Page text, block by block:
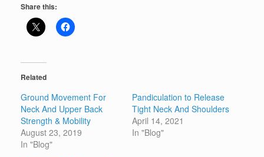
Share this:
Related
Ground Movement For
Neck And Upper Back
Strength & Mobility
August 23, 2019
In "Blog"
Pandiculation to Release
Tight Neck And Shoulders
April 14, 2021
In "Blog"